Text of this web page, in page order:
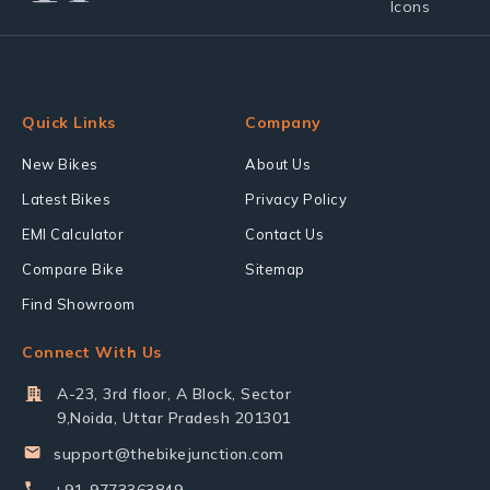
Quick Links
New Bikes
Latest Bikes
EMI Calculator
Compare Bike
Find Showroom
Company
About Us
Privacy Policy
Contact Us
Sitemap
Connect With Us
A-23, 3rd floor, A Block, Sector
9,Noida, Uttar Pradesh 201301
support@thebikejunction.com